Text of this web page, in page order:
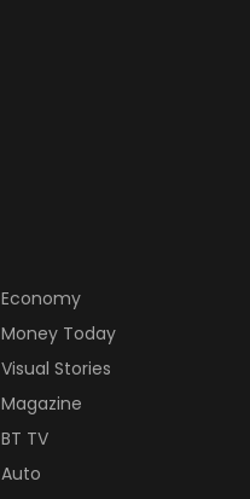
Economy
Money Today
Visual Stories
Magazine
BT TV
Auto